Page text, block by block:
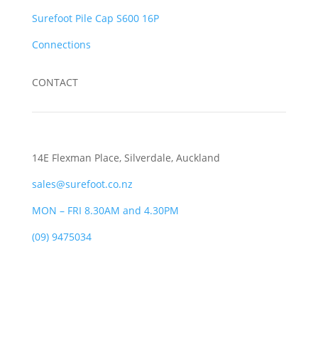
Surefoot Pile Cap S600 16P
Connections
CONTACT
14E Flexman Place, Silverdale, Auckland
sales@surefoot.co.nz
MON – FRI 8.30AM and 4.30PM
(09) 9475034